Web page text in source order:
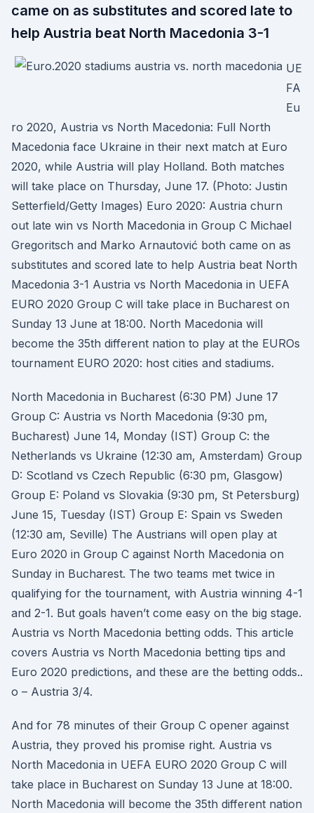
came on as substitutes and scored late to
help Austria beat North Macedonia 3-1
UE
FA
Eu
ro 2020, Austria vs North Macedonia: Full North
Macedonia face Ukraine in their next match at Euro
2020, while Austria will play Holland. Both matches
will take place on Thursday, June 17. (Photo: Justin
Setterfield/Getty Images) Euro 2020: Austria churn
out late win vs North Macedonia in Group C Michael
Gregoritsch and Marko Arnautović both came on as
substitutes and scored late to help Austria beat North
Macedonia 3-1 Austria vs North Macedonia in UEFA
EURO 2020 Group C will take place in Bucharest on
Sunday 13 June at 18:00. North Macedonia will
become the 35th different nation to play at the EUROs
tournament EURO 2020: host cities and stadiums.
North Macedonia in Bucharest (6:30 PM) June 17
Group C: Austria vs North Macedonia (9:30 pm,
Bucharest) June 14, Monday (IST) Group C: the
Netherlands vs Ukraine (12:30 am, Amsterdam) Group
D: Scotland vs Czech Republic (6:30 pm, Glasgow)
Group E: Poland vs Slovakia (9:30 pm, St Petersburg)
June 15, Tuesday (IST) Group E: Spain vs Sweden
(12:30 am, Seville) The Austrians will open play at
Euro 2020 in Group C against North Macedonia on
Sunday in Bucharest. The two teams met twice in
qualifying for the tournament, with Austria winning 4-1
and 2-1. But goals haven’t come easy on the big stage.
Austria vs North Macedonia betting odds. This article
covers Austria vs North Macedonia betting tips and
Euro 2020 predictions, and these are the betting odds..
o – Austria 3/4.
And for 78 minutes of their Group C opener against
Austria, they proved his promise right. Austria vs
North Macedonia in UEFA EURO 2020 Group C will
take place in Bucharest on Sunday 13 June at 18:00.
North Macedonia will become the 35th different nation